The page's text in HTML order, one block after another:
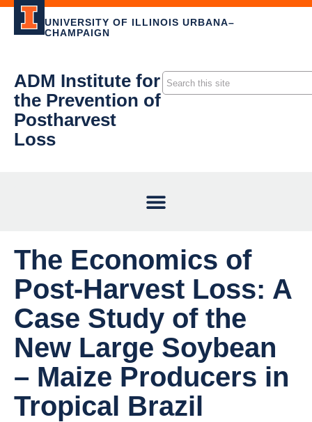
UNIVERSITY OF ILLINOIS URBANA–
CHAMPAIGN
ADM Institute for
the Prevention of
Postharvest
Loss
The Economics of
Post-Harvest Loss: A
Case Study of the
New Large Soybean
– Maize Producers in
Tropical Brazil